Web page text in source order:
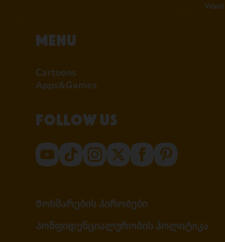
Menu
Cartoons
Apps&Games
Follow us
Მოხმარების პირობები
Კონფიდენციალურობის პოლიტიკა